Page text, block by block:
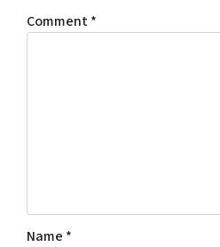
Comment*
Name *